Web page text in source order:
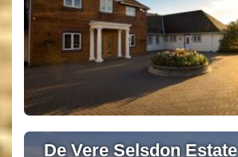
De Vere Selsdon Estate